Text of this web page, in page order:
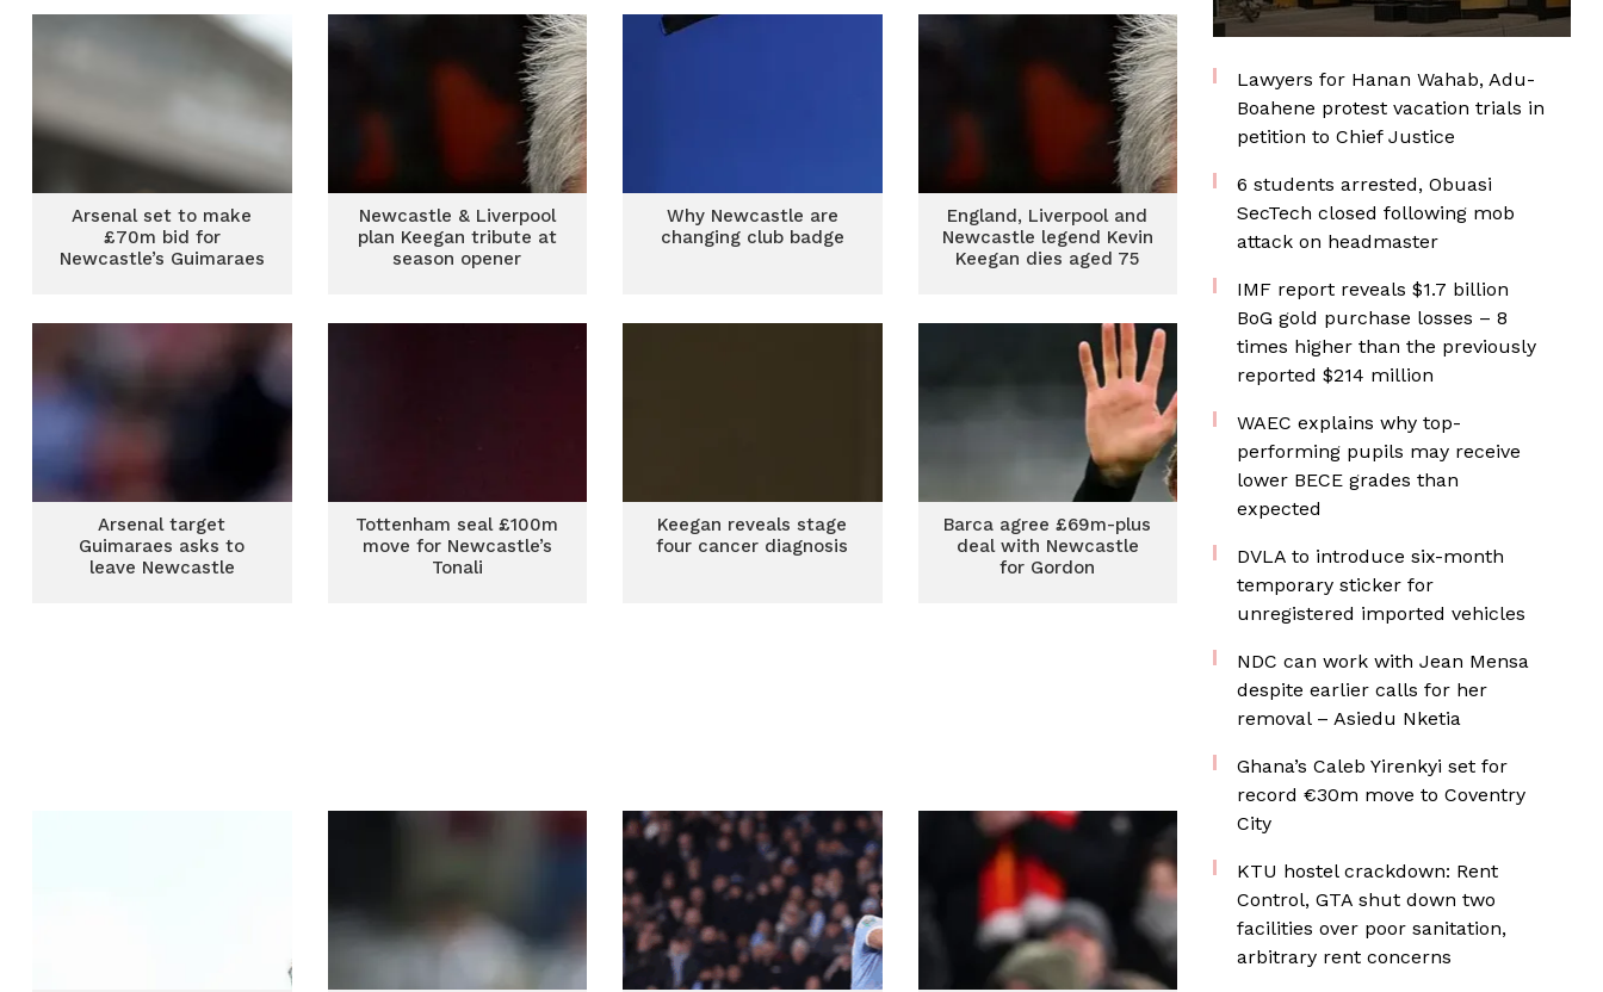
Arsenal set to make
£70m bid for
Newcastle’s Guimaraes
Newcastle & Liverpool
plan Keegan tribute at
season opener
Why Newcastle are
changing club badge
England, Liverpool and
Newcastle legend Kevin
Keegan dies aged 75
Arsenal target
Guimaraes asks to
leave Newcastle
Tottenham seal £100m
move for Newcastle’s
Tonali
Keegan reveals stage
four cancer diagnosis
Barca agree £69m-plus
deal with Newcastle
for Gordon
Lawyers for Hanan Wahab, Adu-
Boahene protest vacation trials in
petition to Chief Justice
6 students arrested, Obuasi
SecTech closed following mob
attack on headmaster
IMF report reveals $1.7 billion
BoG gold purchase losses – 8
times higher than the previously
reported $214 million
WAEC explains why top-
performing pupils may receive
lower BECE grades than
expected
DVLA to introduce six-month
temporary sticker for
unregistered imported vehicles
NDC can work with Jean Mensa
despite earlier calls for her
removal – Asiedu Nketia
Ghana’s Caleb Yirenkyi set for
record €30m move to Coventry
City
KTU hostel crackdown: Rent
Control, GTA shut down two
facilities over poor sanitation,
arbitrary rent concerns